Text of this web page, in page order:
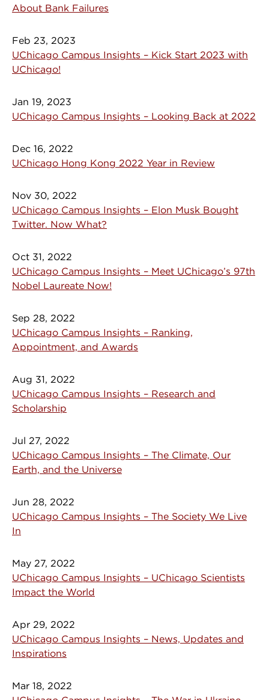
About Bank Failures
Feb 23, 2023
UChicago Campus Insights – Kick Start 2023 with
UChicago!
Jan 19, 2023
UChicago Campus Insights – Looking Back at 2022
Dec 16, 2022
UChicago Hong Kong 2022 Year in Review
Nov 30, 2022
UChicago Campus Insights – Elon Musk Bought
Twitter. Now What?
Oct 31, 2022
UChicago Campus Insights – Meet UChicago’s 97th
Nobel Laureate Now!
Sep 28, 2022
UChicago Campus Insights – Ranking,
Appointment, and Awards
Aug 31, 2022
UChicago Campus Insights – Research and
Scholarship
Jul 27, 2022
UChicago Campus Insights – The Climate, Our
Earth, and the Universe
Jun 28, 2022
UChicago Campus Insights – The Society We Live
In
May 27, 2022
UChicago Campus Insights – UChicago Scientists
Impact the World
Apr 29, 2022
UChicago Campus Insights – News, Updates and
Inspirations
Mar 18, 2022